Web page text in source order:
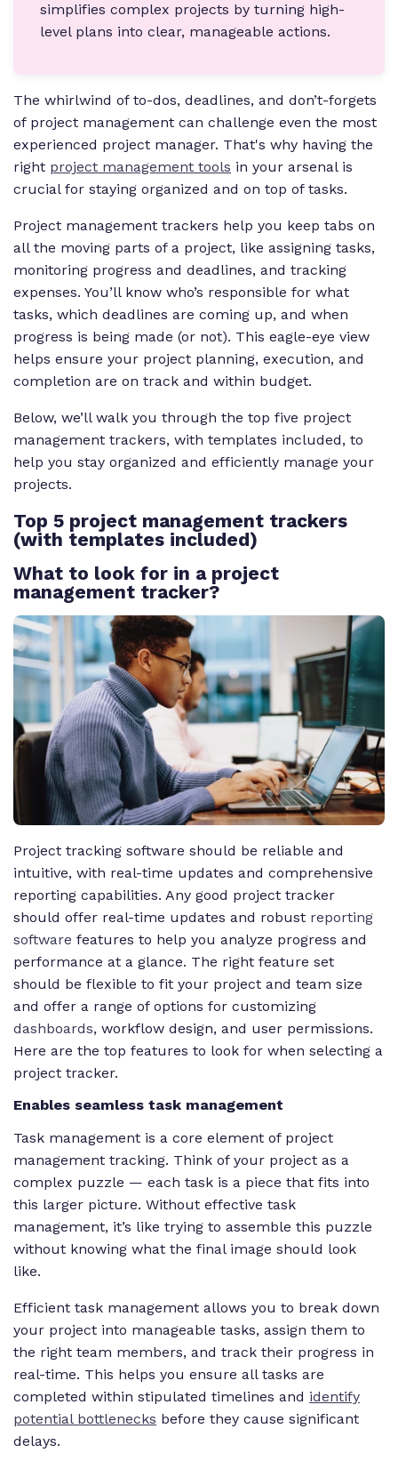
simplifies complex projects by turning high-
level plans into clear, manageable actions.
The whirlwind of to-dos, deadlines, and don’t-forgets
of project management can challenge even the most
experienced project manager. That's why having the
right project management tools in your arsenal is
crucial for staying organized and on top of tasks.
Project management trackers help you keep tabs on
all the moving parts of a project, like assigning tasks,
monitoring progress and deadlines, and tracking
expenses. You’ll know who’s responsible for what
tasks, which deadlines are coming up, and when
progress is being made (or not). This eagle-eye view
helps ensure your project planning, execution, and
completion are on track and within budget.
Below, we’ll walk you through the top five project
management trackers, with templates included, to
help you stay organized and efficiently manage your
projects.
Top 5 project management trackers
(with templates included)
What to look for in a project
management tracker?
Project tracking software should be reliable and
intuitive, with real-time updates and comprehensive
reporting capabilities. Any good project tracker
should offer real-time updates and robust reporting
software features to help you analyze progress and
performance at a glance. The right feature set
should be flexible to fit your project and team size
and offer a range of options for customizing
dashboards, workflow design, and user permissions.
Here are the top features to look for when selecting a
project tracker.
Enables seamless task management
Task management is a core element of project
management tracking. Think of your project as a
complex puzzle — each task is a piece that fits into
this larger picture. Without effective task
management, it’s like trying to assemble this puzzle
without knowing what the final image should look
like.
Efficient task management allows you to break down
your project into manageable tasks, assign them to
the right team members, and track their progress in
real-time. This helps you ensure all tasks are
completed within stipulated timelines and identify
potential bottlenecks before they cause significant
delays.